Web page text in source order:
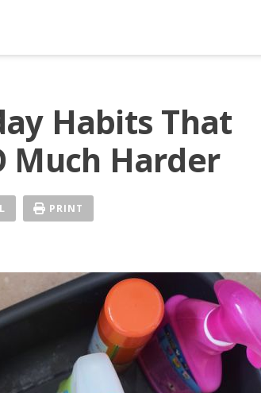
Habits That
Much Harder
PRINT